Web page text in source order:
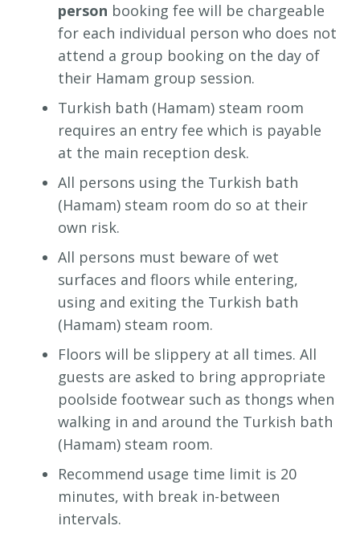
person booking fee will be chargeable
for each individual person who does not
attend a group booking on the day of
their Hamam group session.
Turkish bath (Hamam) steam room
requires an entry fee which is payable
at the main reception desk.
All persons using the Turkish bath
(Hamam) steam room do so at their
own risk.
All persons must beware of wet
surfaces and floors while entering,
using and exiting the Turkish bath
(Hamam) steam room.
Floors will be slippery at all times. All
guests are asked to bring appropriate
poolside footwear such as thongs when
walking in and around the Turkish bath
(Hamam) steam room.
Recommend usage time limit is 20
minutes, with break in-between
intervals.